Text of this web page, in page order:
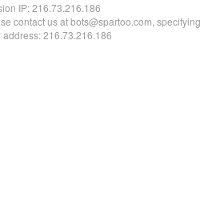
IP:216.73.216.186
contact us at bots@spartoo.com, specifying
address: 216.73.216.186